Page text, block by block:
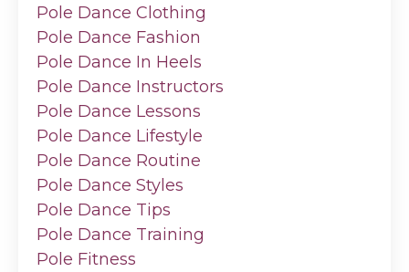
Pole Dance Clothing
Pole Dance Fashion
Pole Dance In Heels
Pole Dance Instructors
Pole Dance Lessons
Pole Dance Lifestyle
Pole Dance Routine
Pole Dance Styles
Pole Dance Tips
Pole Dance Training
Pole Fitness